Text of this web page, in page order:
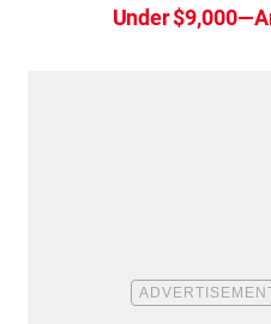
Under